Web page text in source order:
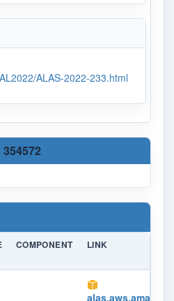
ALAS-2022-233.html
COMPONENT LINK